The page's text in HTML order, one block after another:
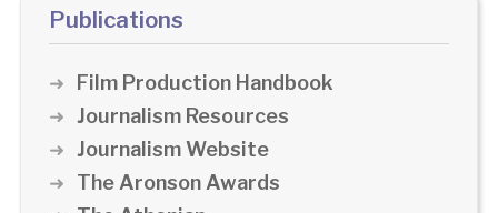
Publications
Film Production Handbook
Journalism Resources
Journalism Website
The Aronson Awards